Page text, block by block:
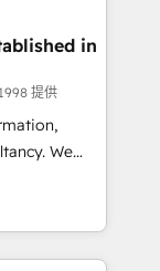
by
we
well the
in
提供
We
to
their
improve